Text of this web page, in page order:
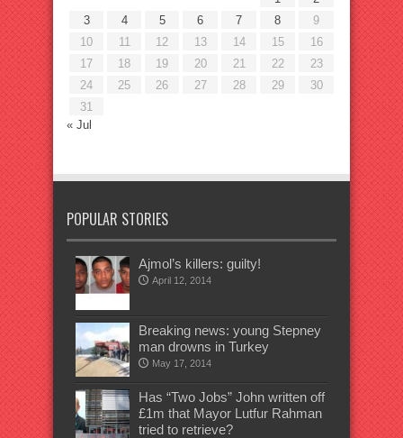
3
4 5 6 7 8
9
10
11 12 13 14 15
16
17
18 19 20 21 22
23
24
25 26 27 28 29
30
31
« Jul
POPULAR STORIES
Ajmol’s killers: guilty!
April 12, 2014
Breaking news: young Stepney
man drowns in Turkey
May 17, 2014
Has “Two Jobs” John written off
£1m that Mayor Lutfur Rahman
tried to retrieve?